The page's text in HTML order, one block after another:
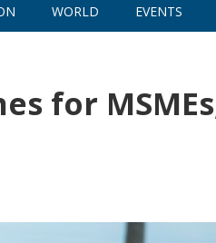
WORLD EVENTS
for